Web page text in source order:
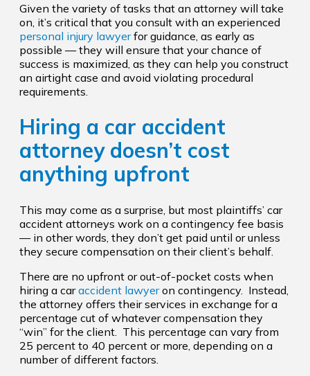
Given the variety of tasks that an attorney will take
on, it’s critical that you consult with an experienced
personal injury lawyerfor guidance, as early as
possible — they will ensure that your chance of
success is maximized, as they can help you construct
an airtight case and avoid violating procedural
requirements.
Hiring a car accident
attorney doesn’t cost
anything upfront
This may come as a surprise, but most plaintiffs’ car
accident attorneys work on a contingency fee basis
— in other words, they don’t get paid until or unless
they secure compensation on their client’s behalf.
There are no upfront or out-of-pocket costs when
hiring a caraccident lawyeron contingency. Instead,
the attorney offers their services in exchange for a
percentage cut of whatever compensation they
“win” for the client. This percentage can vary from
25 percent to 40 percent or more, depending on a
number of different factors.